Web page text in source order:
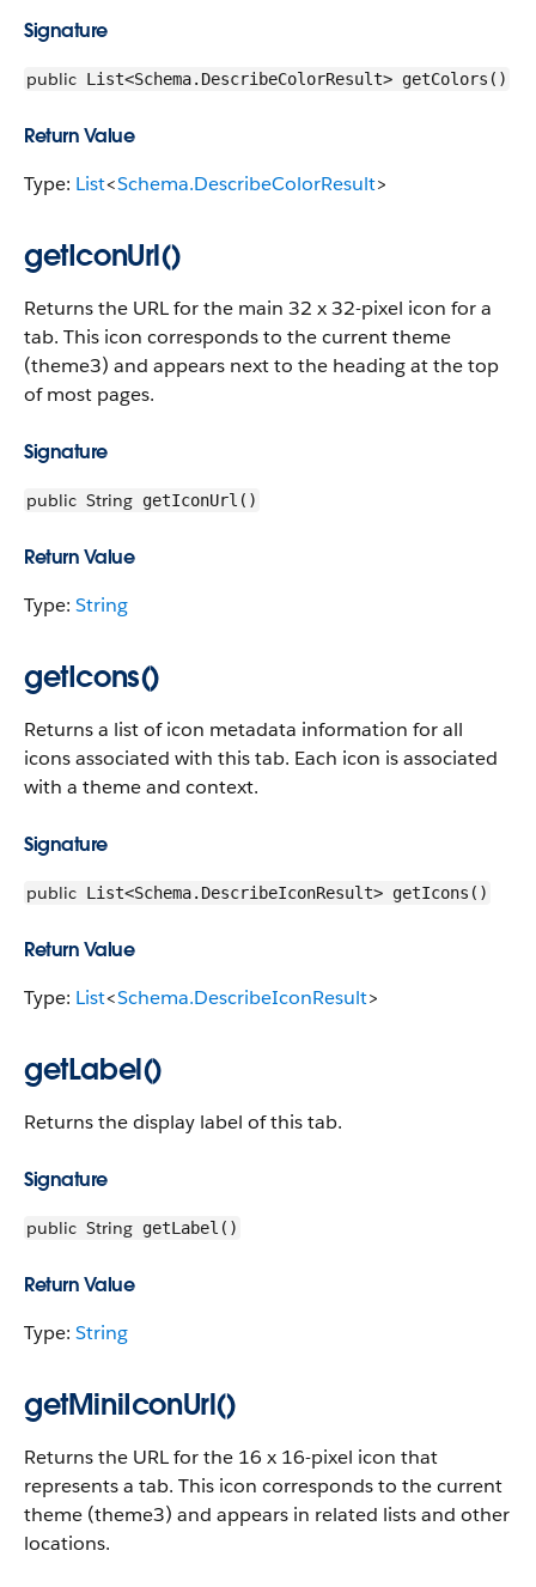
Signature
public List<Schema.DescribeColorResult> getColors()
Return Value
Type: List<Schema.DescribeColorResult>
getIconUrl()
Returns the URL for the main 32 x 32-pixel icon for a
tab. This icon corresponds to the current theme
(theme3) and appears next to the heading at the top
of most pages.
Signature
public String getIconUrl()
Return Value
Type: String
getIcons()
Returns a list of icon metadata information for all
icons associated with this tab. Each icon is associated
with a theme and context.
Signature
public List<Schema.DescribeIconResult> getIcons()
Return Value
Type: List<Schema.DescribeIconResult>
getLabel()
Returns the display label of this tab.
Signature
public String getLabel()
Return Value
Type: String
getMiniIconUrl()
Returns the URL for the 16 x 16-pixel icon that
represents a tab. This icon corresponds to the current
theme (theme3) and appears in related lists and other
locations.